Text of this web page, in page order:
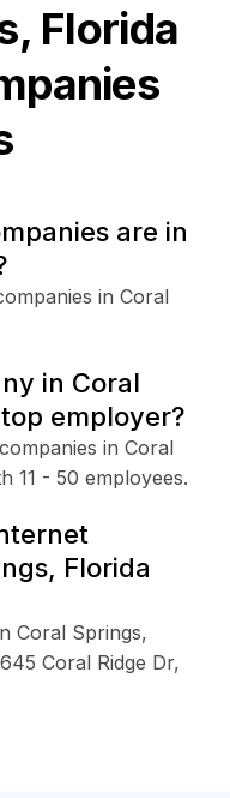
Florida
are in
in Coral
in Coral
employer?
in Coral
11 - 50 employees.
Florida
Coral Springs,
Coral Ridge Dr,